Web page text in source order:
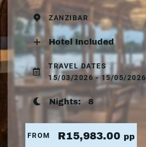
ZANZIBAR
Hotel Included
TRAVEL DATES
15/03/2026 - 15/05/2026
Nights:8
FROM R15,983.00 pp